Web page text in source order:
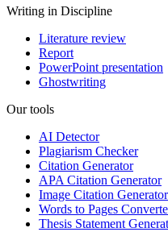
Writing in Discipline
Literature review
Report
PowerPoint presentation
Ghostwriting
Our tools
AI Detector
Plagiarism Checker
Citation Generator
APA Citation Generator
Image Citation Generator
Words to Pages
Thesis Statement